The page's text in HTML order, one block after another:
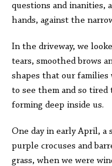
questions and inanities,
hands, against the
In the driveway, we
tears, smoothed brows
shapes that our families
to see them and so tired
forming deep inside us.
One day in early April, a
purple crocuses and
grass, when we were